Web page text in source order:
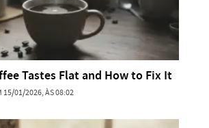
Tastes Flat and How to Fix It
15/01/2026, ÀS 08:02